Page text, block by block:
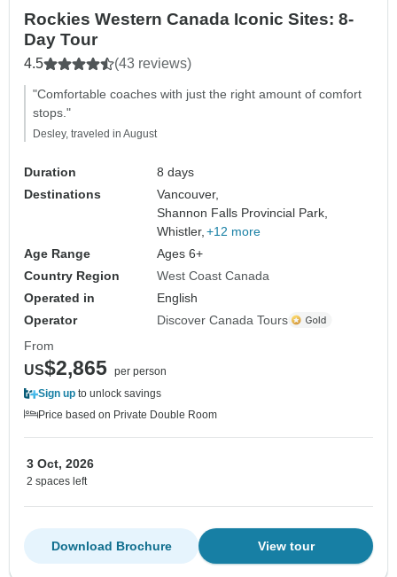
Rockies Western Canada Iconic Sites: 8-
Day Tour
4.5 (43 reviews)
"Comfortable coaches with just the right amount of comfort
stops."
Desley, traveled in August
Duration
8 days
Destinations
Vancouver,
Shannon Falls Provincial Park,
Whistler, +12 more
Age Range
Ages 6+
Country Region
West Coast Canada
Operated in
English
Operator
Discover Canada Tours
From
US$2,865 per person
Sign up to unlock savings
Price based on Private Double Room
3 Oct, 2026
2 spaces left
View tour
Download Brochure